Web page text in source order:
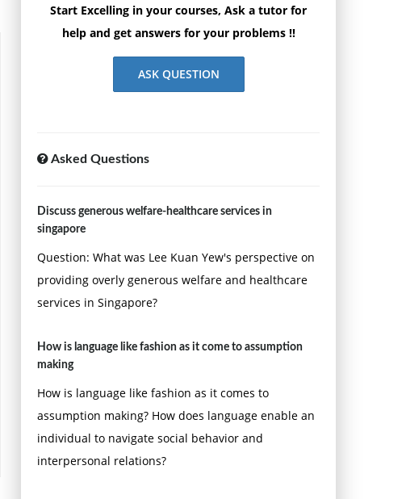
Start Excelling in your courses, Ask a tutor for
help and get answers for your problems !!
ASK QUESTION
Asked Questions
Discuss generous welfare-healthcare services in
singapore
Question: What was Lee Kuan Yew's perspective on
providing overly generous welfare and healthcare
services in Singapore?
How is language like fashion as it come to assumption
making
How is language like fashion as it comes to
assumption making? How does language enable an
individual to navigate social behavior and
interpersonal relations?